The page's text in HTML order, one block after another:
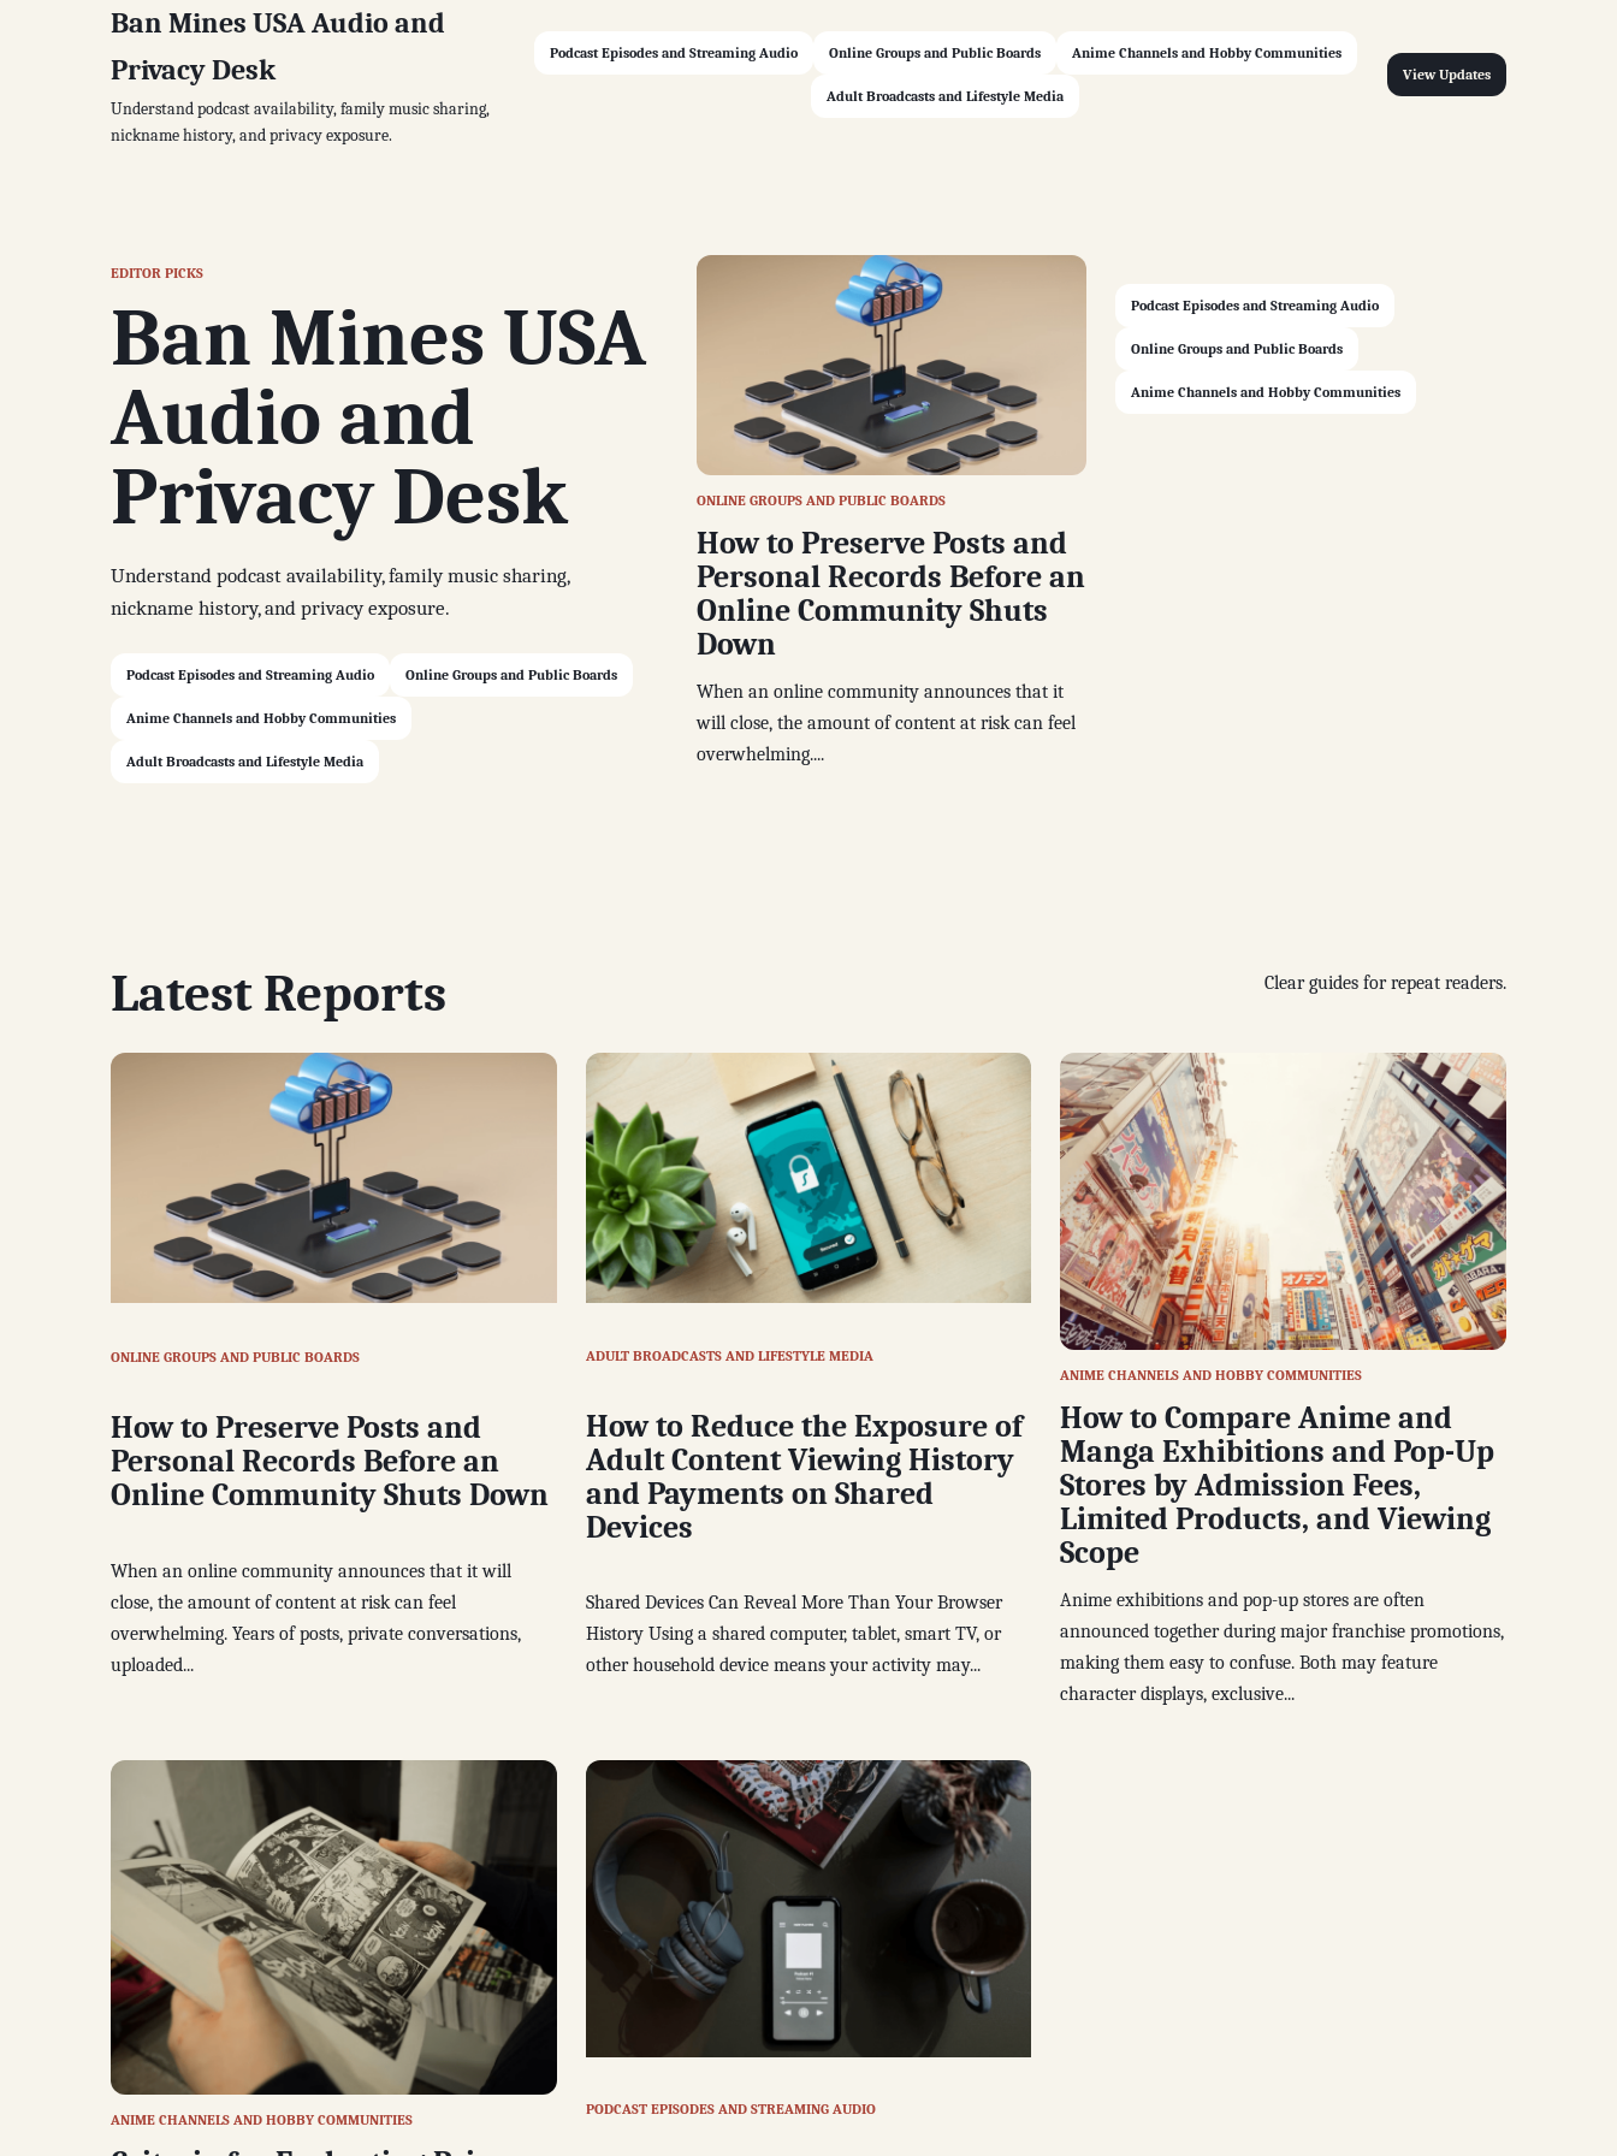
Ban Mines USA Audio and
Privacy Desk
Understand podcast availability, family music sharing,
nickname history, and privacy exposure.
Podcast Episodes and Streaming Audio Online Groups and Public Boards Anime Channels and Hobby Communities
Adult Broadcasts and Lifestyle Media
View Updates
EDITOR PICKS
Ban Mines USA
Audio and
Privacy Desk
Understand podcast availability, family music sharing,
nickname history, and privacy exposure.
Podcast Episodes and Streaming Audio Online Groups and Public Boards
Anime Channels and Hobby Communities
Adult Broadcasts and Lifestyle Media
ONLINE GROUPS AND PUBLIC BOARDS
How to Preserve Posts and
Personal Records Before an
Online Community Shuts
Down
When an online community announces that it
will close, the amount of content at risk can feel
overwhelming....
Podcast Episodes and Streaming Audio
Online Groups and Public Boards
Anime Channels and Hobby Communities
Latest Reports Clear guides for repeat readers.
ONLINE GROUPS AND PUBLIC BOARDS
How to Preserve Posts and
Personal Records Before an
Online Community Shuts Down
When an online community announces that it will
close, the amount of content at risk can feel
overwhelming. Years of posts, private conversations,
uploaded...
ADULT BROADCASTS AND LIFESTYLE MEDIA
How to Reduce the Exposure of
Adult Content Viewing History
and Payments on Shared
Devices
Shared Devices Can Reveal More Than Your Browser
History Using a shared computer, tablet, smart TV, or
other household device means your activity may...
ANIME CHANNELS AND HOBBY COMMUNITIES
How to Compare Anime and
Manga Exhibitions and Pop-Up
Stores by Admission Fees,
Limited Products, and Viewing
Scope
Anime exhibitions and pop-up stores are often
announced together during major franchise promotions,
making them easy to confuse. Both may feature
character displays, exclusive...
ANIME CHANNELS AND HOBBY COMMUNITIES
PODCAST EPISODES AND STREAMING AUDIO